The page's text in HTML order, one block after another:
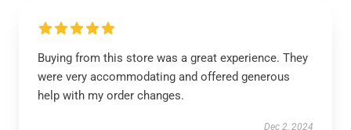
Buying from this store was a great experience. They
were very accommodating and offered generous
help with my order changes.
Dec 2, 2024